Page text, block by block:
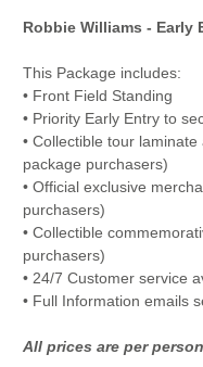
Robbie Williams - Early
This Package
• Front Field Standing
• Priority Early Entry to
• Collectible tour
package purchasers)
• Official exclusive
purchasers)
• Collectible
purchasers)
• 24/7 Customer service
• Full Information emails
All prices are per